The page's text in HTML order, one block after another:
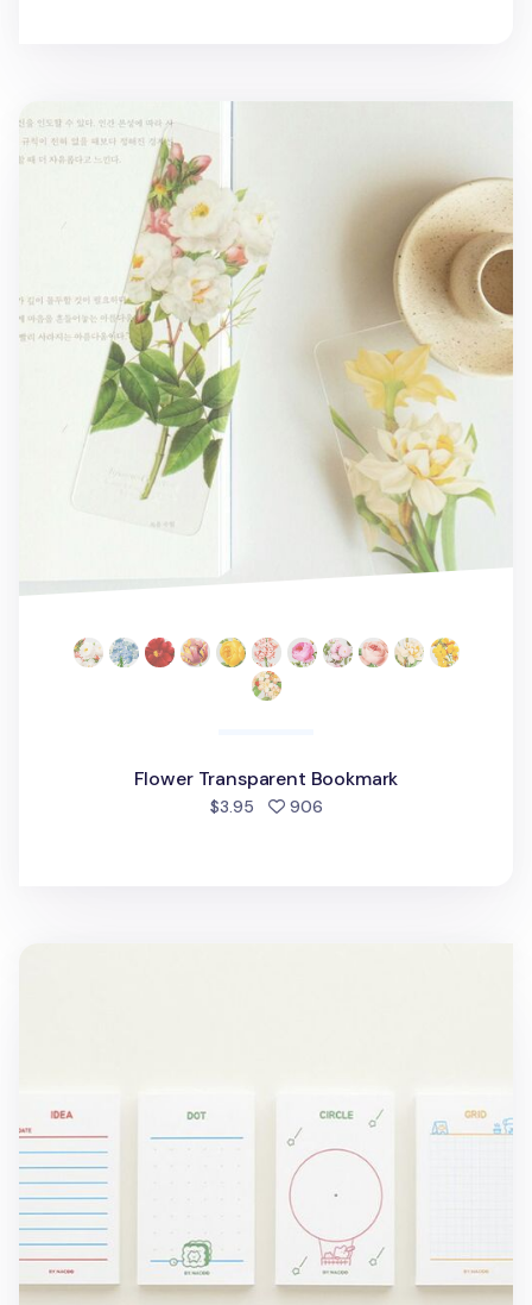
Flower Transparent Bookmark
Flower Transparent Bookmark
$3.95 906people favorited